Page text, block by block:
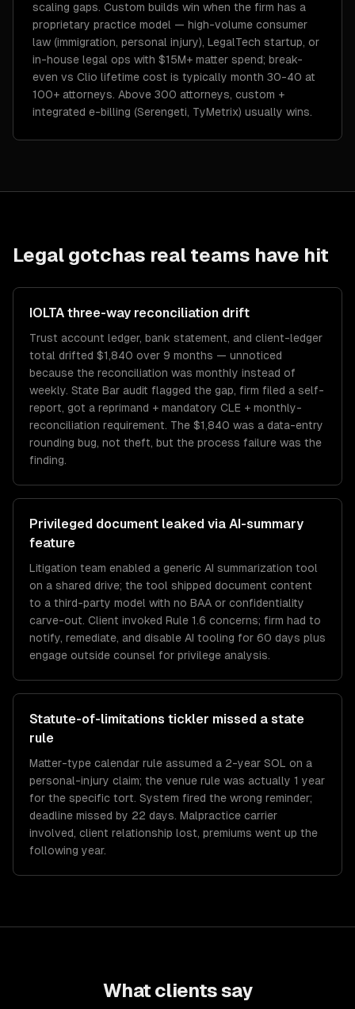
scaling gaps. Custom builds win when the firm has a
proprietary practice model — high-volume consumer
law (immigration, personal injury), LegalTech startup, or
in-house legal ops with $15M+ matter spend; break-
even vs Clio lifetime cost is typically month 30-40 at
100+ attorneys. Above 300 attorneys, custom +
integrated e-billing (Serengeti, TyMetrix) usually wins.
Legal gotchas real teams have hit
IOLTA three-way reconciliation drift
Trust account ledger, bank statement, and client-ledger
total drifted $1,840 over 9 months — unnoticed
because the reconciliation was monthly instead of
weekly. State Bar audit flagged the gap, firm filed a self-
report, got a reprimand + mandatory CLE + monthly-
reconciliation requirement. The $1,840 was a data-entry
rounding bug, not theft, but the process failure was the
finding.
Privileged document leaked via AI-summary
feature
Litigation team enabled a generic AI summarization tool
on a shared drive; the tool shipped document content
to a third-party model with no BAA or confidentiality
carve-out. Client invoked Rule 1.6 concerns; firm had to
notify, remediate, and disable AI tooling for 60 days plus
engage outside counsel for privilege analysis.
Statute-of-limitations tickler missed a state
rule
Matter-type calendar rule assumed a 2-year SOL on a
personal-injury claim; the venue rule was actually 1 year
for the specific tort. System fired the wrong reminder;
deadline missed by 22 days. Malpractice carrier
involved, client relationship lost, premiums went up the
following year.
What clients say